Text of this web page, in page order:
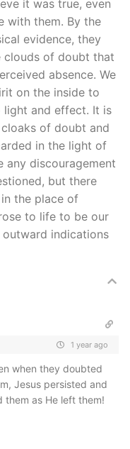
it was true, even
with them. By the
evidence, they
clouds of doubt that
absence. We
on the inside to
and effect. It is
of doubt and
in the light of
any discouragement
but there
the place of
to life to be our
outward indications
1 year ago
when they doubted
Jesus persisted and
them as He left them!